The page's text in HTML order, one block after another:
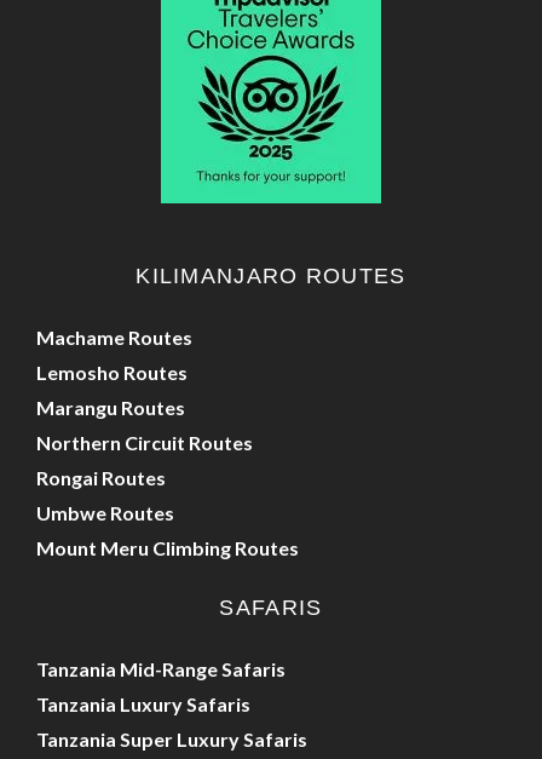
KILIMANJARO ROUTES
Machame Routes
Lemosho Routes
Marangu Routes
Northern Circuit Routes
Rongai Routes
Umbwe Routes
Mount Meru Climbing Routes
SAFARIS
Tanzania Mid-Range Safaris
Tanzania Luxury Safaris
Tanzania Super Luxury Safaris